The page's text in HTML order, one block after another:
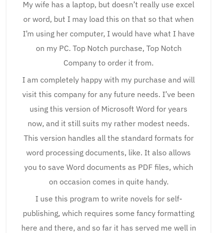
My wife has a laptop, but doesn’t really use excel
or word, but I may load this on that so that when
I’m using her computer, I would have what I have
on my PC. Top Notch purchase, Top Notch
Company to order it from.
I am completely happy with my purchase and will
visit this company for any future needs. I’ve been
using this version of Microsoft Word for years
now, and it still suits my rather modest needs.
This version handles all the standard formats for
word processing documents, like. It also allows
you to save Word documents as PDF files, which
on occasion comes in quite handy.
I use this program to write novels for self-
publishing, which requires some fancy formatting
here and there, and so far it has served me well in